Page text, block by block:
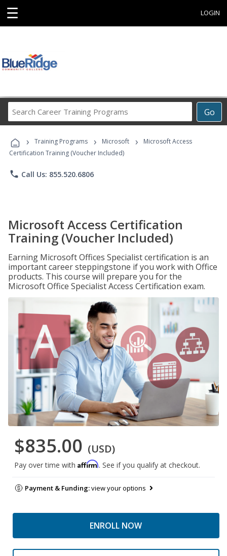
☰ LOGIN
Go
Career
Programs
› Training Programs › Microsoft ›
Microsoft Access
Certification Training (Voucher Included)
phone Call Us: 855.520.6806
Microsoft Access Certification
Training (Voucher Included)
Earning Microsoft Offices Specialist certification is an
important career steppingstone if you work with Office
products. This course will prepare you for the
Microsoft Office Specialist Access Certification exam.
$835.00 (USD)
Pay over time with Affirm. See if you qualify at checkout.
Payment & Funding:view your options
ENROLL NOW